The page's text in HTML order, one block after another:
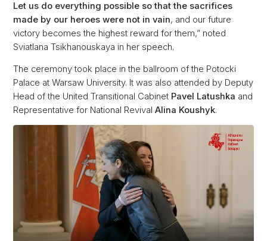
Let us do everything possible so that the sacrifices
made by our heroes were not in vain, and our future
victory becomes the highest reward for them,” noted
Sviatlana Tsikhanouskaya in her speech.
The ceremony took place in the ballroom of the Potocki
Palace at Warsaw University. It was also attended by Deputy
Head of the United Transitional Cabinet Pavel Latushka and
Representative for National RevivalAlina Koushyk.